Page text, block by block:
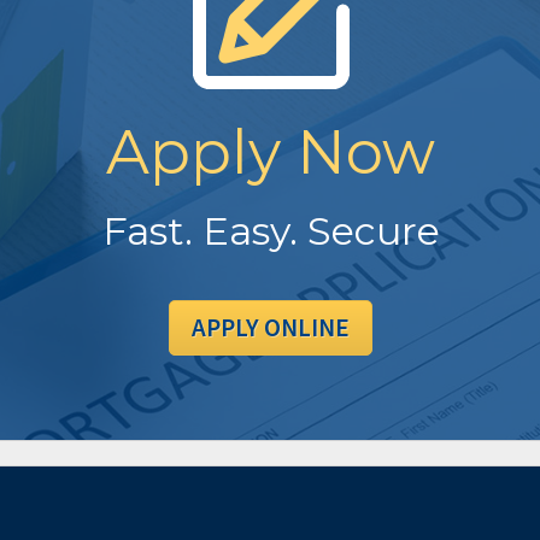
Apply Now
Fast. Easy. Secure
APPLY ONLINE